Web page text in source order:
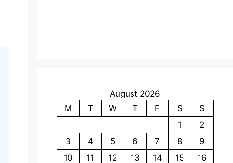
August 2026
M
T W T F S
S
1
2
3
4 5 6 7 8
9
10
11 12 13 14 15
16